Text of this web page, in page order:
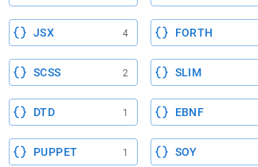
JSX 4 FORTH
SCSS 2 SLIM
DTD 1 EBNF
PUPPET 1 SOY